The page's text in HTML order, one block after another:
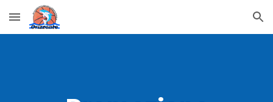
Skip to main content Skip to navigation